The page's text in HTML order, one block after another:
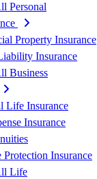
Personal
Property Insurance
Insurance
Business
Life Insurance
Insurance
Protection Insurance
Life